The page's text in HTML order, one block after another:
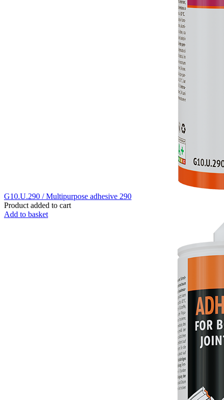
G10.U.290 / Multipurpose adhesive 290
Product added to cart
Add to basket